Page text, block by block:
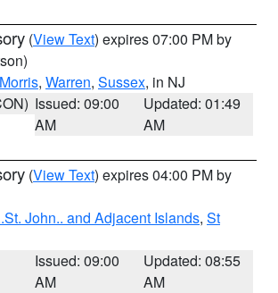
(View Text) expires 07:00 PM by
Morris, Warren, Sussex, in NJ
Issued: 09:00
AM
Updated: 01:49
AM
(View Text) expires 04:00 PM by
John.. and Adjacent Islands, St
Issued: 09:00
AM
Updated: 08:55
AM